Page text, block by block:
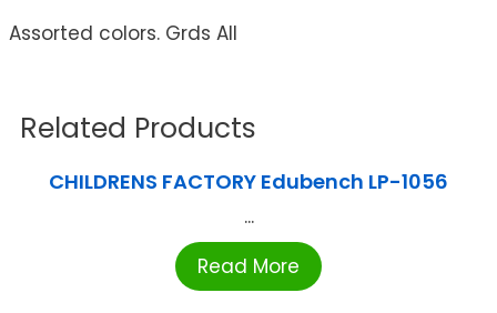
Assorted colors. Grds All
Related Products
CHILDRENS FACTORY Edubench LP-1056
...
Read More